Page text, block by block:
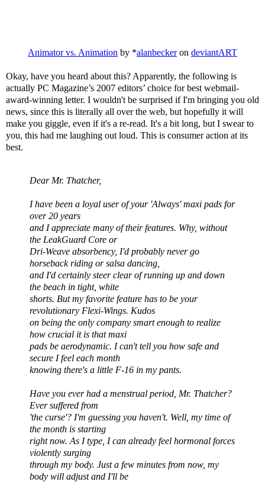
Animator vs. Animation by *alanbeckeron deviantART
Okay, have you heard about this? Apparently, the following is
actually PC Magazine’s 2007 editors’ choice for best webmail-
award-winning letter. I wouldn't be surprised if I'm bringing you old
news, since this is literally all over the web, but hopefully it will
make you giggle, even if it's a re-read. It's a bit long, but I swear to
you, this had me laughing out loud. This is consumer action at its
best.
Dear Mr. Thatcher,
I have been a loyal user of your 'Always' maxi pads for
over 20 years
and I appreciate many of their features. Why, without
the LeakGuard Core or
Dri-Weave absorbency, I'd probably never go
horseback riding or salsa dancing,
and I'd certainly steer clear of running up and down
the beach in tight, white
shorts. But my favorite feature has to be your
revolutionary Flexi-Wings. Kudos
on being the only company smart enough to realize
how crucial it is that maxi
pads be aerodynamic. I can't tell you how safe and
secure I feel each month
knowing there's a little F-16 in my pants.
Have you ever had a menstrual period, Mr. Thatcher?
Ever suffered from
'the curse'? I'm guessing you haven't. Well, my time of
the month is starting
right now. As I type, I can already feel hormonal forces
violently surging
through my body. Just a few minutes from now, my
body will adjust and I'll be